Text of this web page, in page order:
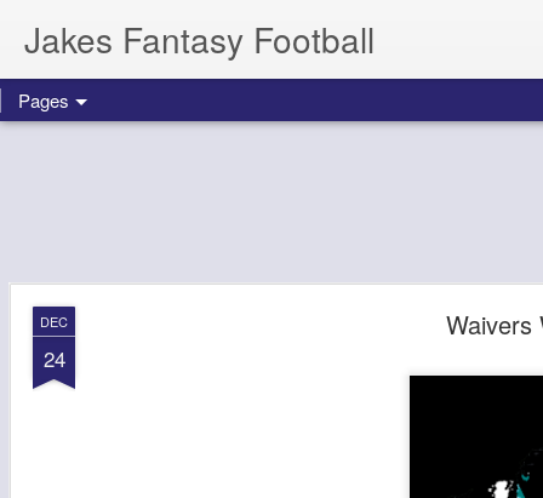
Jakes Fantasy Football
Pages
DEC
24
Waivers